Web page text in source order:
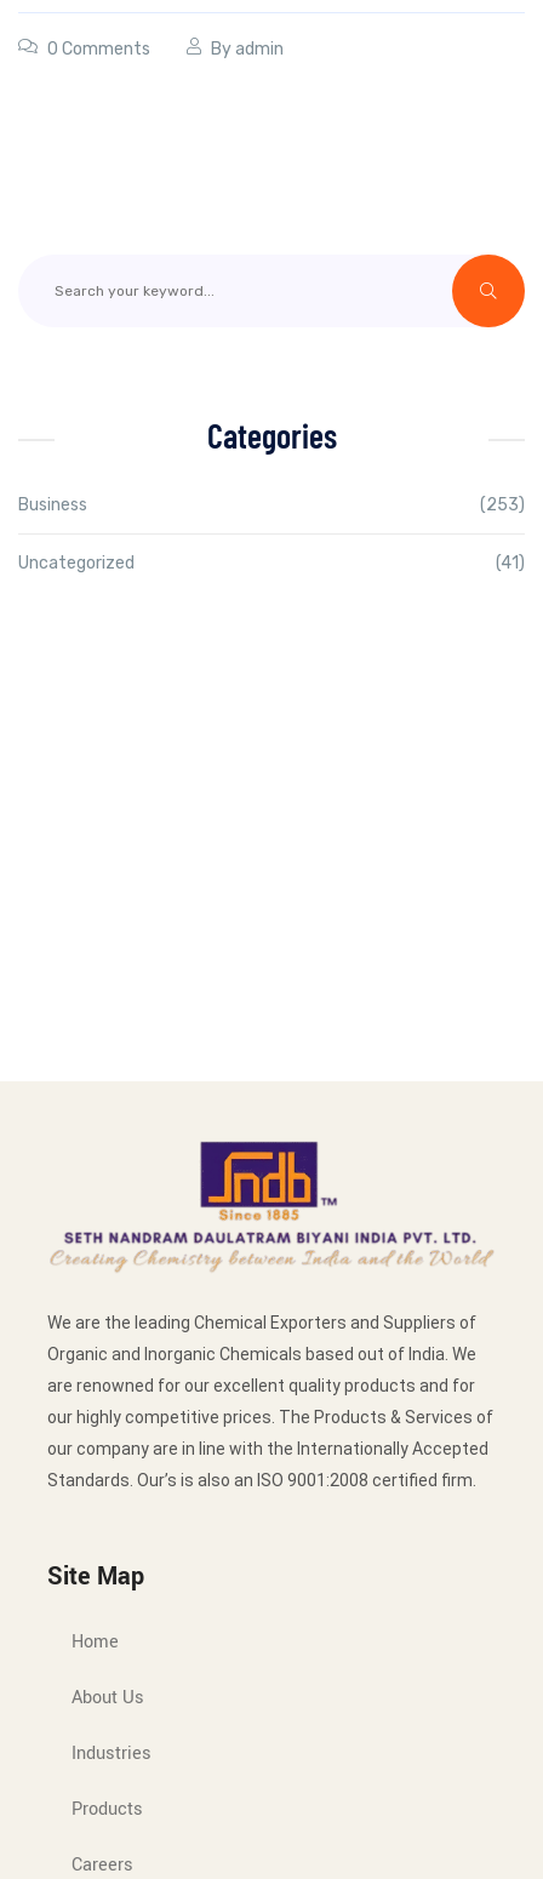
0 Comments Byadmin
Categories
Business (253)
Uncategorized (41)
We are the leading Chemical Exporters and Suppliers of
Organic and Inorganic Chemicals based out of India. We
are renowned for our excellent quality products and for
our highly competitive prices. The Products & Services of
our company are in line with the Internationally Accepted
Standards. Our’s is also an ISO 9001:2008 certified firm.
Site Map
Home
About Us
Industries
Products
Careers